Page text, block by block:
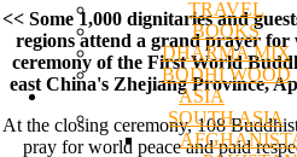
TRAVEL
BOOKS
DHARMA MIX
BODHI WOOD
ASIA
SOUTH ASIA
<< Some 1,000 dignitaries and
regions attend a grand prayer for
ceremony of the First World
east China's Zhejiang Province,
At the closing ceremony, 108
pray for world peace and paid